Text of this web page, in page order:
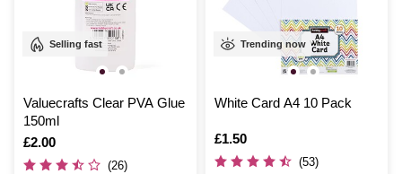
Selling fast
Valuecrafts Clear PVA Glue
150ml
Is
£2.00
(26)
Trending now
White Card A4 10 Pack
Is
£1.50
(53)